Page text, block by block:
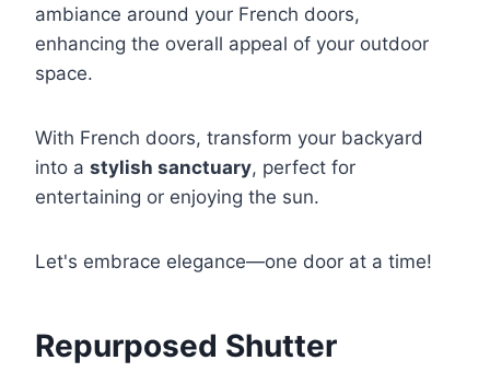
ambiance around your French doors,
enhancing the overall appeal of your outdoor
space.
With French doors, transform your backyard
into a stylish sanctuary, perfect for
entertaining or enjoying the sun.
Let's embrace elegance—one door at a time!
Repurposed Shutter